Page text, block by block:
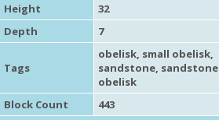
Height
32
Depth
7
Tags
obelisk, small obelisk,
sandstone, sandstone
obelisk
Block Count
443